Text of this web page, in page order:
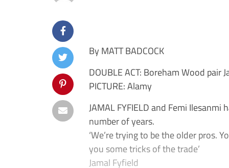
By MATT BADCOCK
DOUBLE ACT: Boreham Wood pair
PICTURE: Alamy
JAMAL FYFIELD and Femi
number of years.
‘We’re trying to be the older pros.
you some tricks of the trade’
Jamal Fyfield